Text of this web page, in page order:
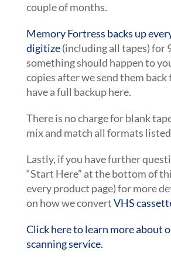
couple of months.
Memory Fortress backs up
digitize(including all tapes) for
something should happen to
copies after we send them back
have a full backup here.
There is no charge for blank
mix and match all formats
Lastly, if you have further
“Start Here” at the bottom of
every product page) for more
on how we convertVHS
Click here to learn more about
scanning service.